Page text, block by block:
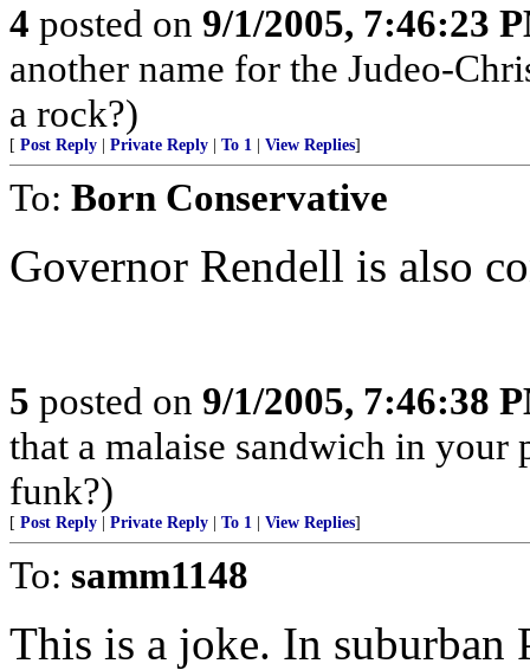
4 posted on 9/1/2005, 7:46:23
another name for the Judeo-
a rock?)
[ Post Reply Private Reply To 1 View Replies]
To: Born Conservative
Governor Rendell is also
5 posted on 9/1/2005, 7:46:38
that a malaise sandwich in your
funk?)
[ Post Reply Private Reply To 1 View Replies]
To: samm1148
This is a joke. In suburban